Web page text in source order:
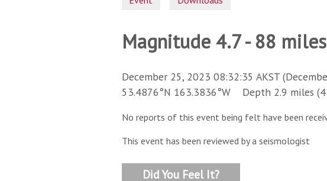
Magnitude 4.7 - 88
December 25, 2023 08:32:35 AKST
53.4876°N 163.3836°W Depth 2.9 miles (4
No reports of this event being felt have been
This event has been reviewed by a seismologist
Did You Feel It?